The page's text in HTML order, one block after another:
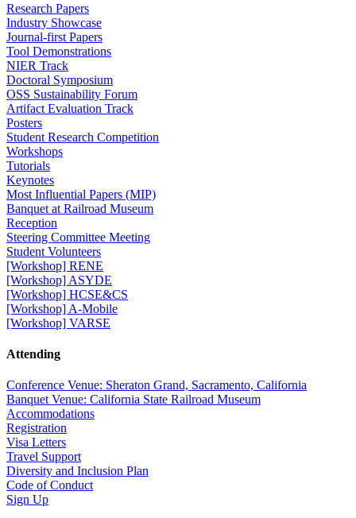
Research Papers
Industry Showcase
Journal-first Papers
Tool Demonstrations
NIER Track
Doctoral Symposium
OSS Sustainability Forum
Artifact Evaluation Track
Posters
Student Research Competition
Workshops
Tutorials
Keynotes
Most Influential Papers (MIP)
Banquet at Railroad Museum
Reception
Steering Committee Meeting
Student Volunteers
[Workshop] RENE
[Workshop] ASYDE
[Workshop] HCSE&CS
[Workshop] A-Mobile
[Workshop] VARSE
Attending
Conference Venue: Sheraton Grand, Sacramento, California
Banquet Venue: California State Railroad Museum
Accommodations
Registration
Visa Letters
Travel Support
Diversity and Inclusion Plan
Code of Conduct
Sign Up